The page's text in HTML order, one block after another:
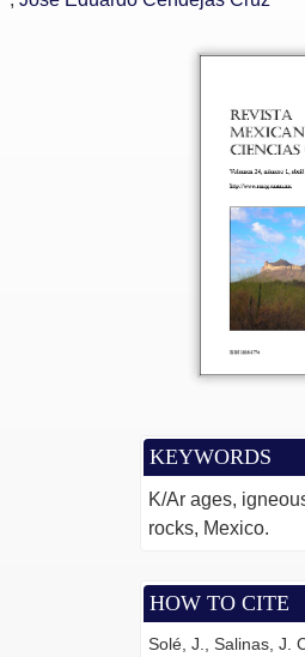
KEYWORDS
K/Ar ages,
rocks, Mexico.
HOW TO CITE
Solé, J., Salinas, J.